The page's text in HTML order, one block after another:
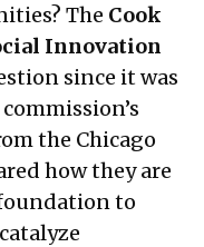
The Cook
Innovation
since it was
the Chicago
how they are
to